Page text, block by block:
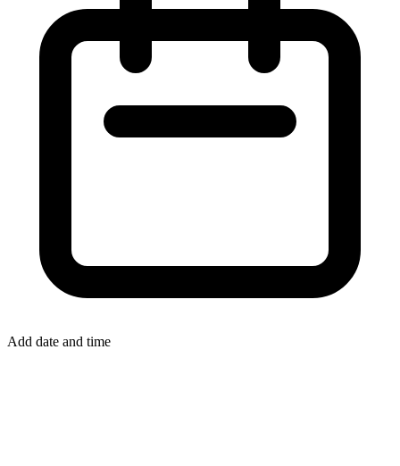
Add date and time